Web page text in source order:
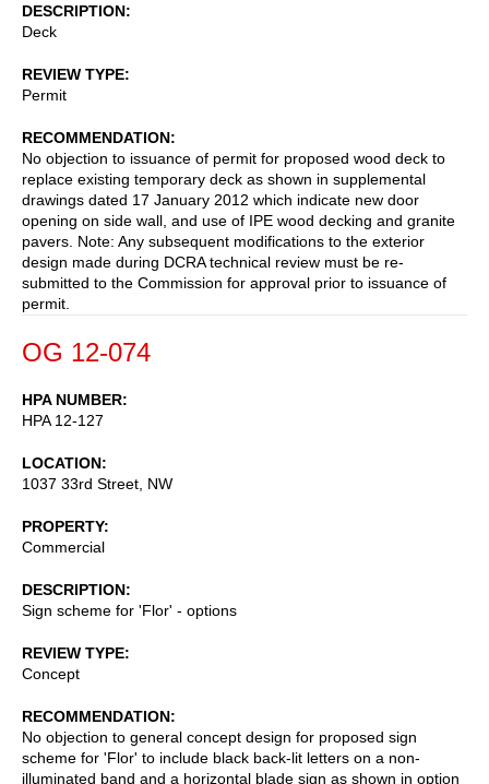
DESCRIPTION
Deck
REVIEW TYPE
Permit
RECOMMENDATION
No objection to issuance of permit for proposed wood deck to
replace existing temporary deck as shown in supplemental
drawings dated 17 January 2012 which indicate new door
opening on side wall, and use of IPE wood decking and granite
pavers. Note: Any subsequent modifications to the exterior
design made during DCRA technical review must be re-
submitted to the Commission for approval prior to issuance of
permit.
OG 12-074
HPA NUMBER
HPA 12-127
LOCATION
1037 33rd Street, NW
PROPERTY
Commercial
DESCRIPTION
Sign scheme for 'Flor' - options
REVIEW TYPE
Concept
RECOMMENDATION
No objection to general concept design for proposed sign
scheme for 'Flor' to include black back-lit letters on a non-
illuminated band and a horizontal blade sign as shown in option